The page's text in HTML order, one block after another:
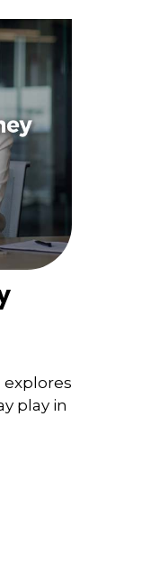
play in